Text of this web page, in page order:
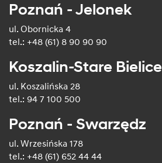
Poznań - Jelonek
ul. Obornicka 4
tel.: +48 (61) 8 90 90 90
Koszalin-Stare Bielice
ul. Koszalińska 28
tel.: 94 7 100 500
Poznań - Swarzędz
ul. Wrzesińska 178
tel.: +48 (61) 652 44 44